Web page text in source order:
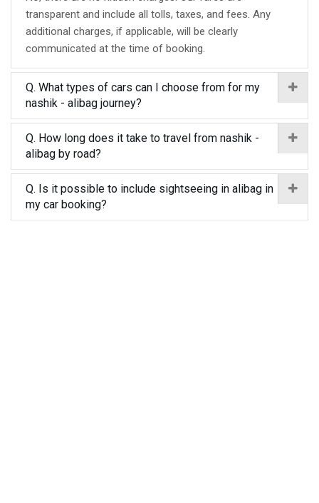
transparent and include all tolls, taxes, and fees. Any
additional charges, if applicable, will be clearly
communicated at the time of booking.
Q. What types of cars can I choose from for my
nashik - alibag journey?
Q. How long does it take to travel from nashik -
alibag by road?
Q. Is it possible to include sightseeing in alibag in
my car booking?